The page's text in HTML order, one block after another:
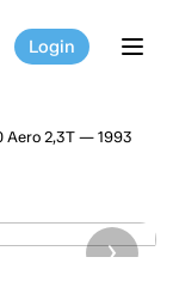
Login
Aero 2,3T — 1993